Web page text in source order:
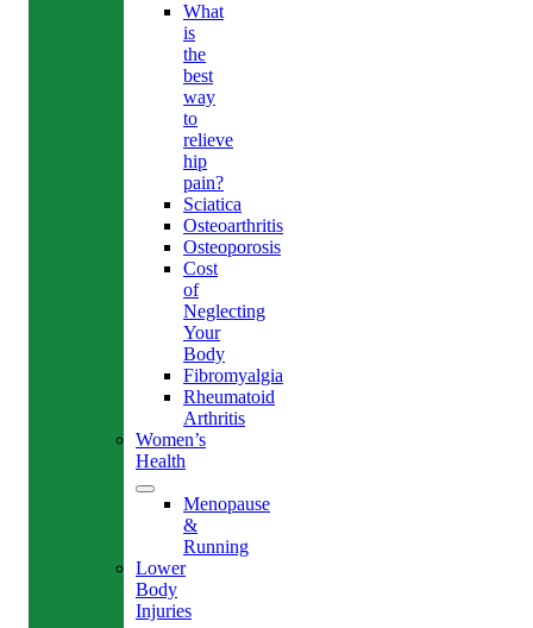
What
is
the
best
way
to
relieve
hip
pain?
Sciatica
Osteoarthritis
Osteoporosis
Cost
of
Neglecting
Your
Body
Fibromyalgia
Rheumatoid
Arthritis
Women’s
Health
Menopause
&
Running
Lower
Body
Injuries